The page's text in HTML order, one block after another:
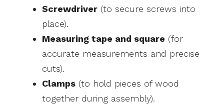
Screwdriver (to secure screws into
place).
Measuring tape and square (for
accurate measurements and precise
cuts).
Clamps (to hold pieces of wood
together during assembly).